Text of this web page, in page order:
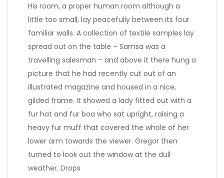
His room, a proper human room although a
little too small, lay peacefully between its four
familiar walls. A collection of textile samples lay
spread out on the table – Samsa was a
travelling salesman – and above it there hung a
picture that he had recently cut out of an
illustrated magazine and housed in a nice,
gilded frame. It showed a lady fitted out with a
fur hat and fur boa who sat upright, raising a
heavy fur muff that covered the whole of her
lower arm towards the viewer. Gregor then
turned to look out the window at the dull
weather. Drops